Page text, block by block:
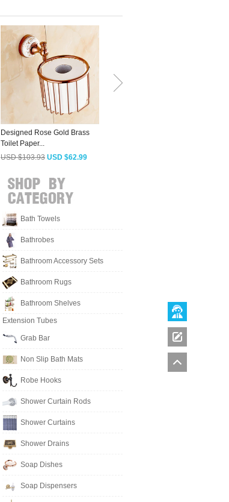
Designed Rose Gold Brass
Toilet Paper...
USD $103.93 USD $62.99
Bath Towels
Bathrobes
Bathroom Accessory Sets
Bathroom Rugs
Bathroom Shelves
Extension Tubes
Grab Bar
Non Slip Bath Mats
Robe Hooks
Shower Curtain Rods
Shower Curtains
Shower Drains
Soap Dishes
Soap Dispensers